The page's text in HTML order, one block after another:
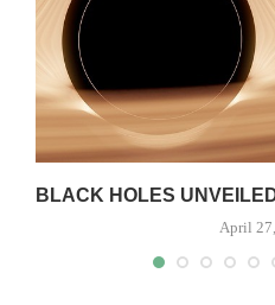
BLACK HOLES
April